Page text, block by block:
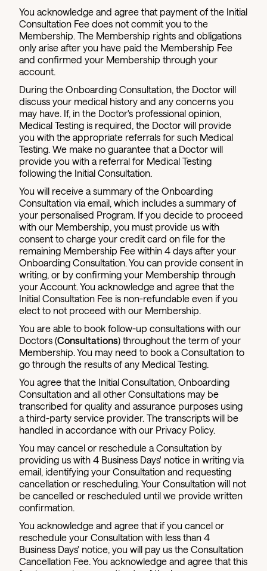
You acknowledge and agree that payment of the Initial
Consultation Fee does not commit you to the
Membership. The Membership rights and obligations
only arise after you have paid the Membership Fee
and confirmed your Membership through your
account.
During the Onboarding Consultation, the Doctor will
discuss your medical history and any concerns you
may have. If, in the Doctor's professional opinion,
Medical Testing is required, the Doctor will provide
you with the appropriate referrals for such Medical
Testing. We make no guarantee that a Doctor will
provide you with a referral for Medical Testing
following the Initial Consultation.
You will receive a summary of the Onboarding
Consultation via email, which includes a summary of
your personalised Program. If you decide to proceed
with our Membership, you must provide us with
consent to charge your credit card on file for the
remaining Membership Fee within 4 days after your
Onboarding Consultation. You can provide consent in
writing, or by confirming your Membership through
your Account. You acknowledge and agree that the
Initial Consultation Fee is non-refundable even if you
elect to not proceed with our Membership.
You are able to book follow-up consultations with our
Doctors (Consultations) throughout the term of your
Membership. You may need to book a Consultation to
go through the results of any Medical Testing.
You agree that the Initial Consultation, Onboarding
Consultation and all other Consultations may be
transcribed for quality and assurance purposes using
a third-party service provider. The transcripts will be
handled in accordance with our Privacy Policy.
You may cancel or reschedule a Consultation by
providing us with 4 Business Days' notice in writing via
email, identifying your Consultation and requesting
cancellation or rescheduling. Your Consultation will not
be cancelled or rescheduled until we provide written
confirmation.
You acknowledge and agree that if you cancel or
reschedule your Consultation with less than 4
Business Days' notice, you will pay us the Consultation
Cancellation Fee. You acknowledge and agree that this